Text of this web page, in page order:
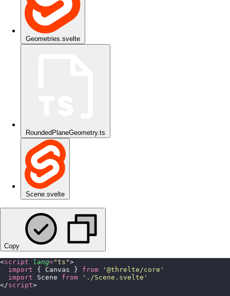
Geometries.svelte
RoundedPlaneGeometry.ts
Scene.svelte
Copy
<script lang="ts ">
  import
{ Canvas } from ' @threlte/core '
  import
Scene from ' ./Scene.svelte '
</script>